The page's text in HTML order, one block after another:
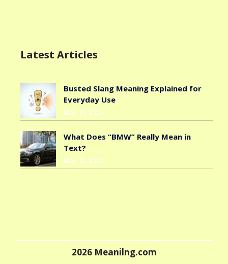
Latest Articles
Busted Slang Meaning Explained for
Everyday Use
May 19, 2026
What Does “BMW” Really Mean in
Text?
May 12, 2026
2026Meanilng.com